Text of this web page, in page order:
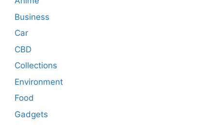
Business
Car
CBD
Collections
Environment
Food
Gadgets